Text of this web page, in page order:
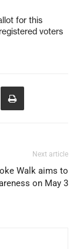
for this
voters
Next article
Walk aims to
on May 3